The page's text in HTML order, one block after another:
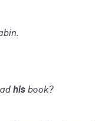
his book?